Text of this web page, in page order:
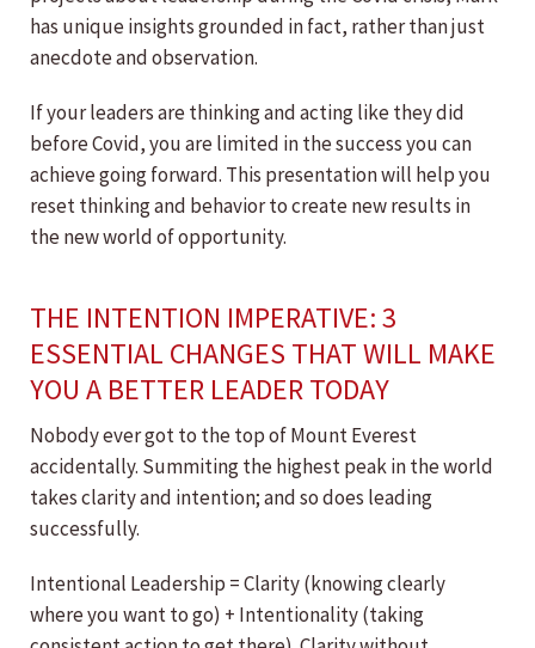
has unique insights grounded in fact, rather than just
anecdote and observation.
If your leaders are thinking and acting like they did
before Covid, you are limited in the success you can
achieve going forward. This presentation will help you
reset thinking and behavior to create new results in
the new world of opportunity.
THE INTENTION IMPERATIVE: 3
ESSENTIAL CHANGES THAT WILL MAKE
YOU A BETTER LEADER TODAY
Nobody ever got to the top of Mount Everest
accidentally. Summiting the highest peak in the world
takes clarity and intention; and so does leading
successfully.
Intentional Leadership = Clarity (knowing clearly
where you want to go) + Intentionality (taking